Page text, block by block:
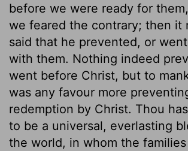
before we were ready for
we feared the contrary; then it
said that he prevented, or
with them. Nothing indeed
went before Christ, but to
was any favour more
redemption by Christ. Thou
to be a universal, everlasting
the world, in whom the